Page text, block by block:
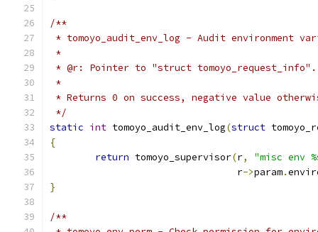
/**
* tomoyo_audit_env_log - Audit environment
*
* @r: Pointer to "struct tomoyo_request_info".
*
* Returns 0 on success, negative value
*/
static int tomoyo_audit_env_log(struct
{
return tomoyo_supervisor(r,
"misc env
				 r
->param.
}
/**